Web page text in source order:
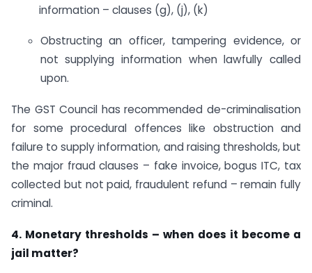
information – clauses (g), (j), (k)
Obstructing an officer, tampering evidence, or
not supplying information when lawfully called
upon.
The GST Council has recommended de-criminalisation
for some procedural offences like obstruction and
failure to supply information, and raising thresholds, but
the major fraud clauses – fake invoice, bogus ITC, tax
collected but not paid, fraudulent refund – remain fully
criminal.
4. Monetary thresholds – when does it become a
jail matter?